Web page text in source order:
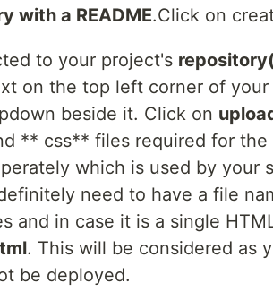
with a README.Click on
to your project's
on the top left corner of
beside it. Click on
** css** files required for
which is used by your
need to have a file
and in case it is a single
. This will be considered as
be deployed.